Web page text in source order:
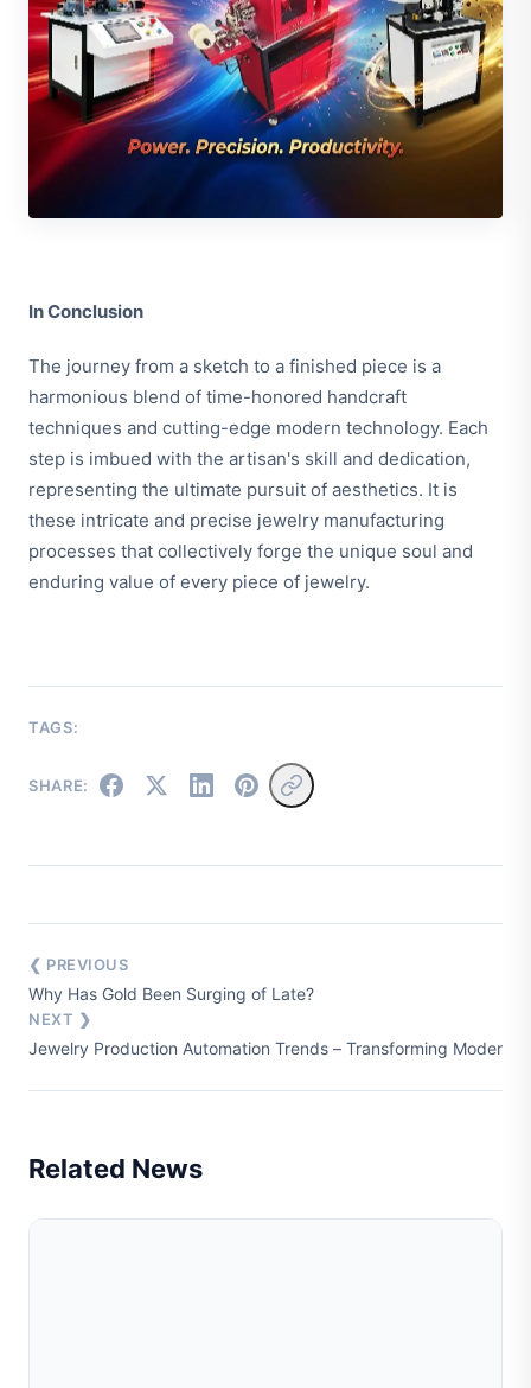
In Conclusion
The journey from a sketch to a finished piece is a
harmonious blend of time-honored handcraft
techniques and cutting-edge modern technology. Each
step is imbued with the artisan's skill and dedication,
representing the ultimate pursuit of aesthetics. It is
these intricate and precise jewelry manufacturing
processes that collectively forge the unique soul and
enduring value of every piece of jewelry.
TAGS:
SHARE:
❮ PREVIOUS
Why Has Gold Been Surging of Late?
NEXT ❯
Jewelry Production Automation Trends – Transforming Modern
Related News